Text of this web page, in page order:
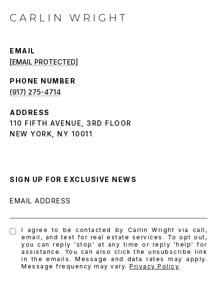
CARLIN WRIGHT
EMAIL
[EMAIL PROTECTED]
PHONE NUMBER
(917) 275-4714
ADDRESS
110 FIFTH AVENUE, 3RD FLOOR
NEW YORK, NY 10011
SIGN UP FOR EXCLUSIVE NEWS
EMAIL ADDRESS
I agree to be contacted by Carlin Wright via call,
email, and text for real estate services. To opt out,
you can reply 'stop' at any time or reply 'help' for
assistance. You can also click the unsubscribe link
in the emails. Message and data rates may apply.
Message frequency may vary.Privacy Policy.